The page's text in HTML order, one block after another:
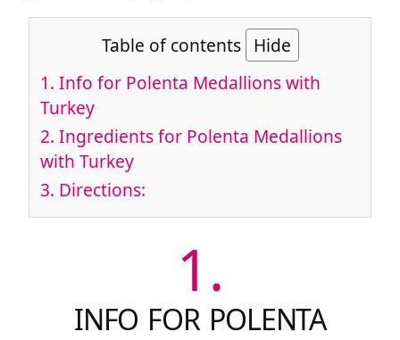
Table of contents Hide
1. Info for Polenta Medallions with
Turkey
2. Ingredients for Polenta Medallions
with Turkey
3. Directions:
1.
INFO FOR POLENTA